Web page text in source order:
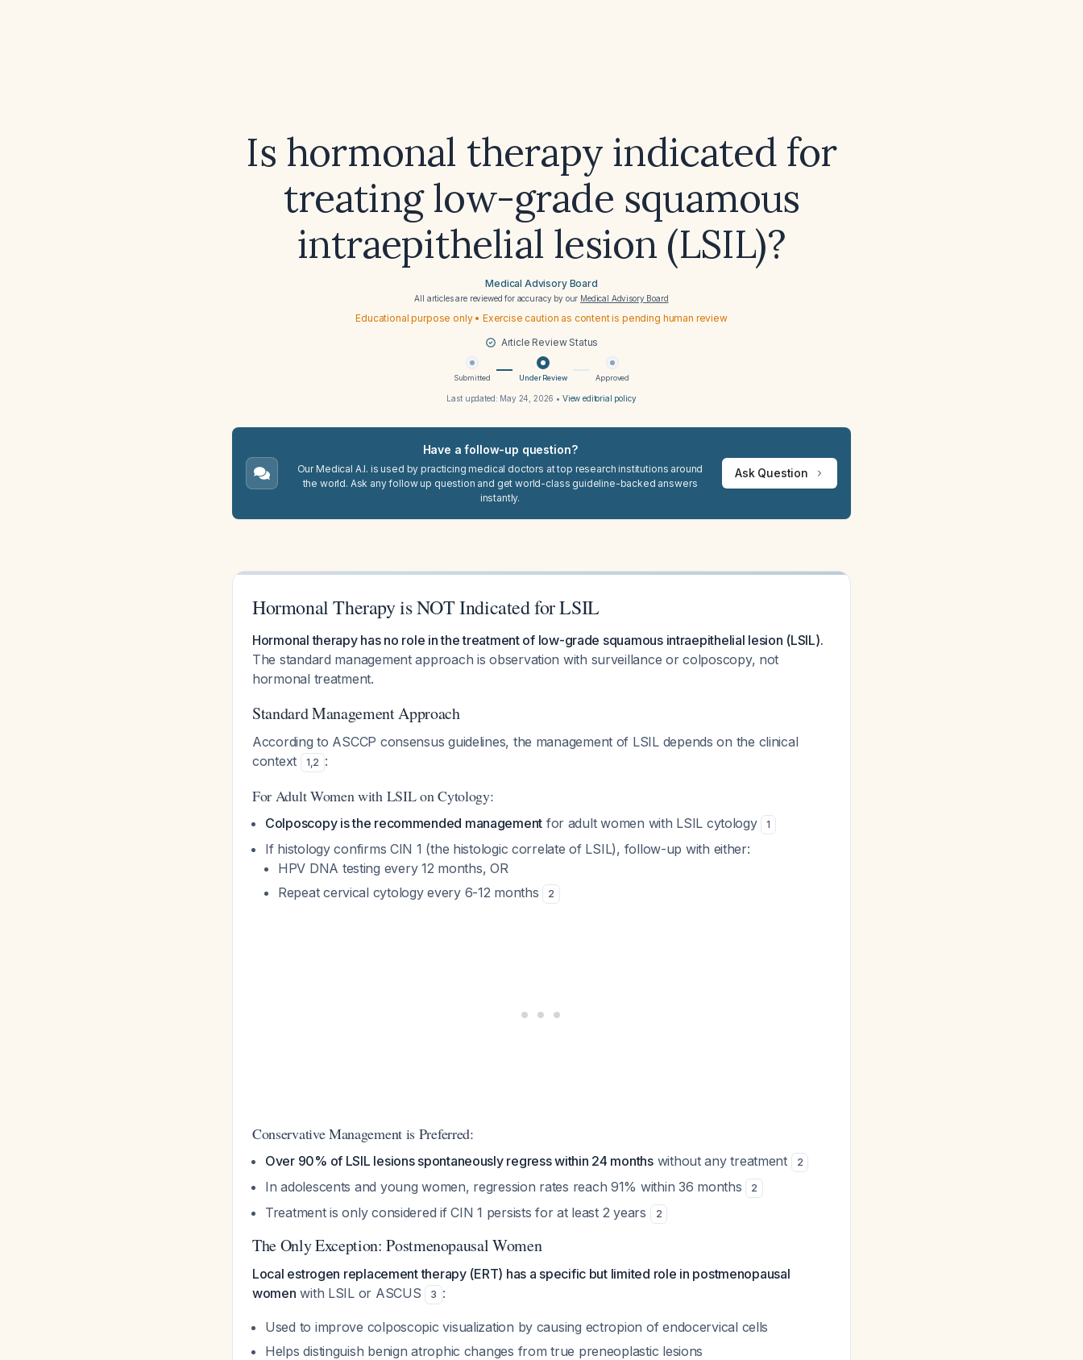
Is hormonal therapy indicated for
treating low-grade squamous
intraepithelial lesion (LSIL)?
Medical Advisory Board
All articles are reviewed for accuracy by our Medical Advisory Board
Educational purpose only • Exercise caution as content is pending human review
Article Review Status
Submitted Under Review Approved
Last updated: May 24, 2026 • View editorial policy
Have a follow-up question?
Our Medical A.I. is used by practicing medical doctors at top research institutions around
the world. Ask any follow up question and get world-class guideline-backed answers
instantly.
Ask Question
Hormonal Therapy is NOT Indicated for LSIL
Hormonal therapy has no role in the treatment of low-grade squamous intraepithelial lesion (LSIL).
The standard management approach is observation with surveillance or colposcopy, not
hormonal treatment.
Standard Management Approach
According to ASCCP consensus guidelines, the management of LSIL depends on the clinical
context
1,2 :
For Adult Women with LSIL on Cytology:
Colposcopy is the recommended management for adult women with LSIL cytology 1
If histology confirms CIN 1 (the histologic correlate of LSIL), follow-up with either:
HPV DNA testing every 12 months, OR
Repeat cervical cytology every 6-12 months
2
Conservative Management is Preferred:
Over 90% of LSIL lesions spontaneously regress within 24 monthswithout any treatment 2
In adolescents and young women, regression rates reach 91% within 36 months 2
Treatment is only considered if CIN 1 persists for at least 2 years 2
The Only Exception: Postmenopausal Women
Local estrogen replacement therapy (ERT) has a specific but limited role in postmenopausal
women with LSIL or ASCUS 3 :
Used to improve colposcopic visualization by causing ectropion of endocervical cells
Helps distinguish benign atrophic changes from true preneoplastic lesions